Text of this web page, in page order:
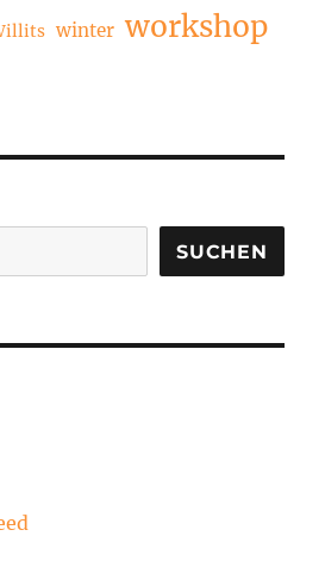
winter workshop
SUCHEN